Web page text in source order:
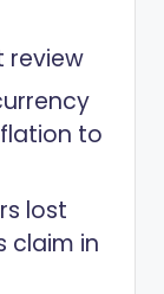
review
to
lost
claim in